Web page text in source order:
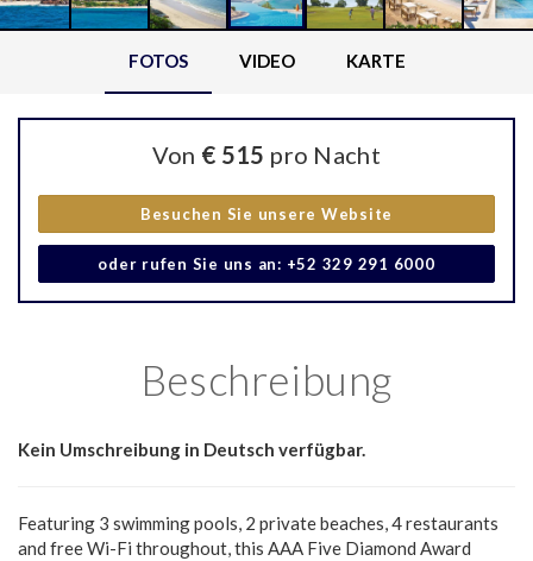
FOTOS VIDEO KARTE
Von € 515 pro Nacht
Besuchen Sie unsere Website
oder rufen Sie uns an: +52 329 291 6000
Beschreibung
Kein Umschreibung in Deutsch verfügbar.
Featuring 3 swimming pools, 2 private beaches, 4 restaurants
and free Wi-Fi throughout, this AAA Five Diamond Award